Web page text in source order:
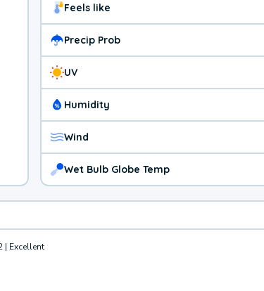
Feels like
Precip Prob
UV
Humidity
Wind
Wet Bulb Globe Temp
| Excellent